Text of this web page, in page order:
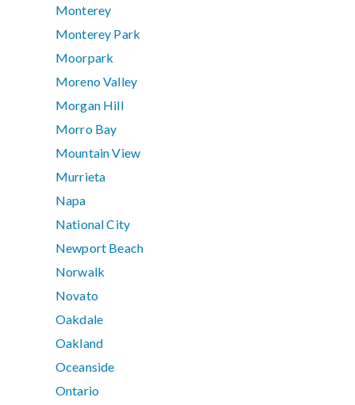
Monterey
Monterey Park
Moorpark
Moreno Valley
Morgan Hill
Morro Bay
Mountain View
Murrieta
Napa
National City
Newport Beach
Norwalk
Novato
Oakdale
Oakland
Oceanside
Ontario